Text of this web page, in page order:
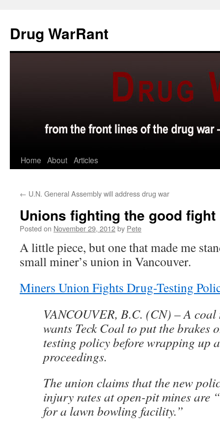
content
Drug WarRant
Home About Articles
← U.N. General Assembly will address drug war
Unions fighting the good fight
Posted on November 29, 2012by Pete
A little piece, but one that made me
small miner’s union in Vancouver.
Miners Union Fights Drug-Testing
VANCOUVER, B.C. (CN) – A
wants Teck Coal to put the brakes
testing policy before wrapping up
proceedings.
The union claims that the new
injury rates at open-pit mines are
for a lawn bowling facility.”